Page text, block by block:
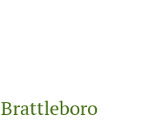
Brattleboro